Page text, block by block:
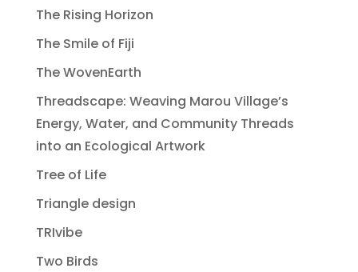
The Rising Horizon
The Smile of Fiji
The WovenEarth
Threadscape: Weaving Marou Village’s
Energy, Water, and Community Threads
into an Ecological Artwork
Tree of Life
Triangle design
TRIvibe
Two Birds